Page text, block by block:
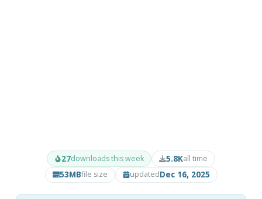
27downloads this week 5.8Kall time
53MBfile size updatedDec 16, 2025